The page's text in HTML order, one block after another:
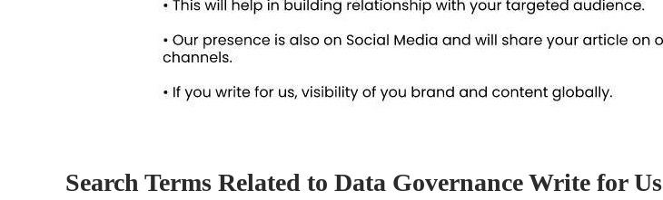
Search Terms Related to Data Governance Write for Us